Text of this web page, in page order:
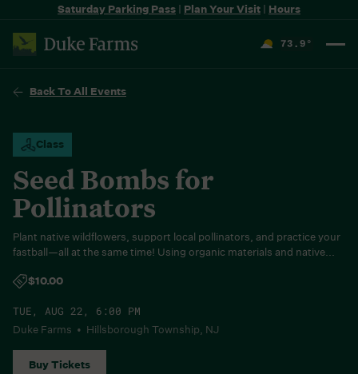
Saturday Parking Pass | Plan Your Visit | Hours
73.9 °
Back To All Events
Class
Seed Bombs for
Pollinators
Plant native wildflowers, support local pollinators, and practice your
fastball—all at the same time! Using organic materials and native...
$10.00
TUE, AUG 22, 6:00 PM
Duke Farms • Hillsborough Township, NJ
Buy Tickets